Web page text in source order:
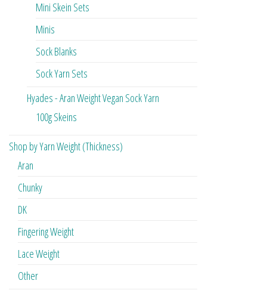
Mini Skein Sets
Minis
Sock Blanks
Sock Yarn Sets
Hyades - Aran Weight Vegan Sock Yarn
100g Skeins
Shop by Yarn Weight (Thickness)
Aran
Chunky
DK
Fingering Weight
Lace Weight
Other